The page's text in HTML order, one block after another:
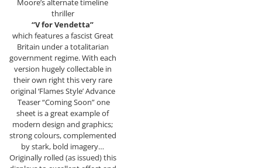
Moore’s alternate timeline
thriller
“V for Vendetta”
which features a fascist Great
Britain under a totalitarian
government regime. With each
version hugely collectable in
their own right this very rare
original ‘Flames Style’ Advance
Teaser “Coming Soon” one
sheet is a great example of
modern design and graphics;
strong colours, complemented
by stark, bold imagery…
Originally rolled (as issued) this